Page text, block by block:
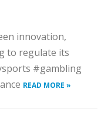
innovation,
to regulate its
#gambling
READ MORE »